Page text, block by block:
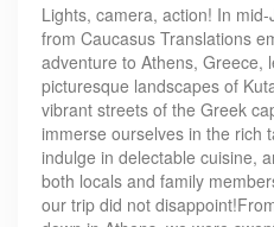
Lights, camera, action! In
from Caucasus Translations
adventure to Athens, Greece,
picturesque landscapes of
vibrant streets of the Greek
immerse ourselves in the rich
indulge in delectable cuisine,
both locals and family
our trip did not